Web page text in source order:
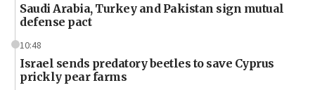
Saudi Arabia, Turkey and Pakistan sign mutual
defense pact
10:48
Israel sends predatory beetles to save Cyprus
prickly pear farms